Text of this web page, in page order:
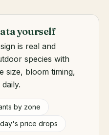
yourself
is real and
species with
size, bloom timing,
by zone
price drops